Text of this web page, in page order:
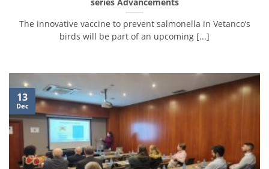
series Advancements
The innovative vaccine to prevent salmonella in Vetanco’s
birds will be part of an upcoming [...]
13
Dec